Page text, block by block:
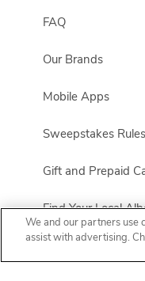
FAQ
Our Brands
Mobile Apps
Sweepstakes Rules
Gift and Prepaid
Find Your Local
Albertsons
We and our partners use
assist with advertising.